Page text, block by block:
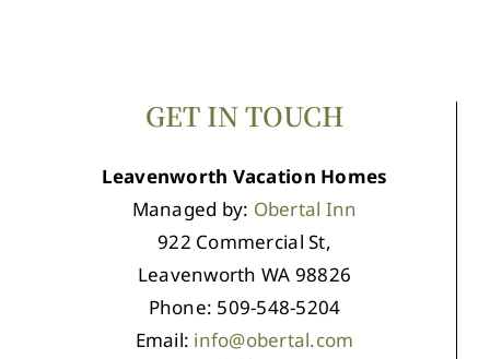
GET IN TOUCH
Leavenworth Vacation Homes
Managed by: Obertal Inn
922 Commercial St,
Leavenworth WA 98826
Phone: 509-548-5204
Email: info@obertal.com